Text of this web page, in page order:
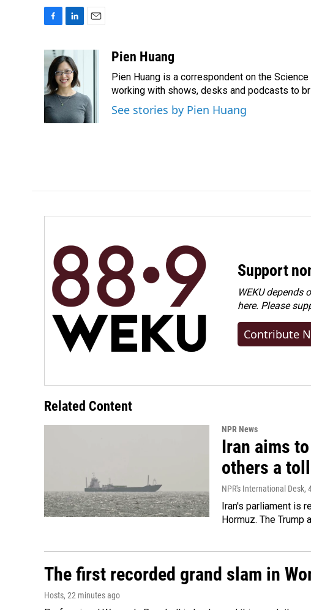
c
e
b
o
o
k
n
k
e
d
I
n
Pien Huang
Pien Huang is a correspondent on the
working with shows, desks and podcasts to
See stories by Pien Huang
Support
WEKU
here. Please
Contribute
Related Content
NPR News
Iran aims
others a toll
NPR's International Desk,
Iran's parliament is
Hormuz. The Trump
The first recorded grand slam in
Hosts, 22 minutes ago